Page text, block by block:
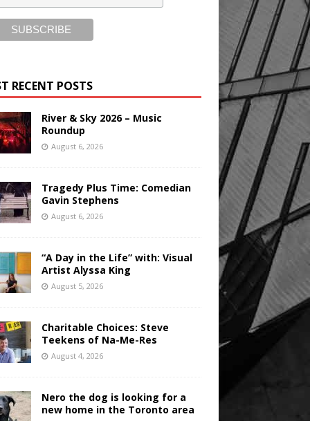
RECENT POSTS
River & Sky 2026 – Music
Roundup
August 6, 2026
Tragedy Plus Time: Comedian
Gavin Stephens
August 6, 2026
“A Day in the Life” with: Visual
Artist Alyssa King
August 5, 2026
Charitable Choices: Steve
Teekens of Na-Me-Res
August 4, 2026
Nero the dog is looking for a
new home in the Toronto area